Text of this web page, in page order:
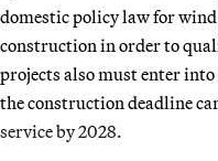
domestic policy law for
construction in order to
projects also must enter
the construction deadline
service by 2028.